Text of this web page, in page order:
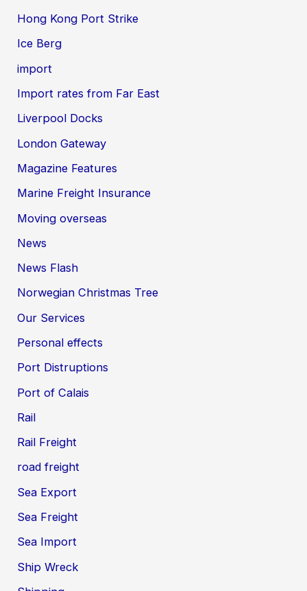
Hong Kong Port Strike
Ice Berg
import
Import rates from Far East
Liverpool Docks
London Gateway
Magazine Features
Marine Freight Insurance
Moving overseas
News
News Flash
Norwegian Christmas Tree
Our Services
Personal effects
Port Distruptions
Port of Calais
Rail
Rail Freight
road freight
Sea Export
Sea Freight
Sea Import
Ship Wreck